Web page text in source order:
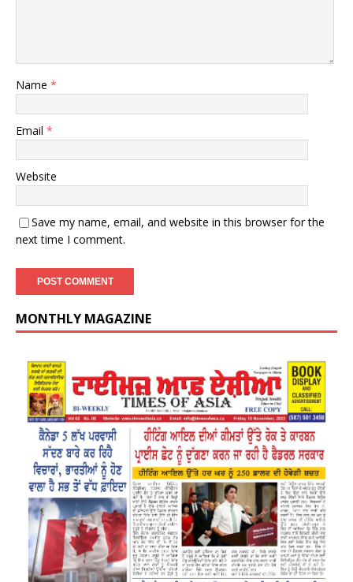
Name *
Email *
Website
Save my name, email, and website in this browser for the
next time I comment.
MONTHLY MAGAZINE